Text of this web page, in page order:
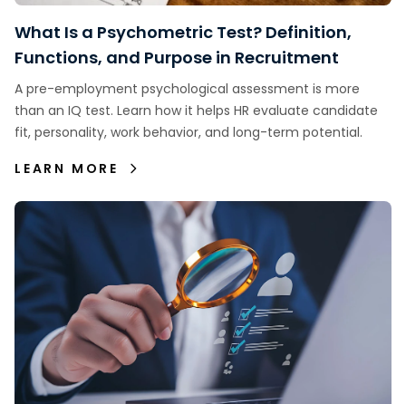
What Is a Psychometric Test? Definition,
Functions, and Purpose in Recruitment
A pre-employment psychological assessment is more
than an IQ test. Learn how it helps HR evaluate candidate
fit, personality, work behavior, and long-term potential.
LEARN MORE